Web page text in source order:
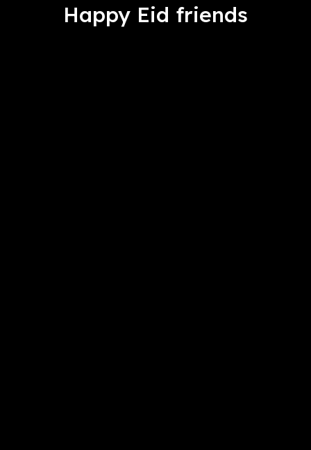
Happy Eid friends